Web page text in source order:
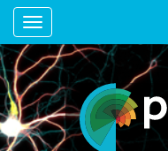
Toggle navigation